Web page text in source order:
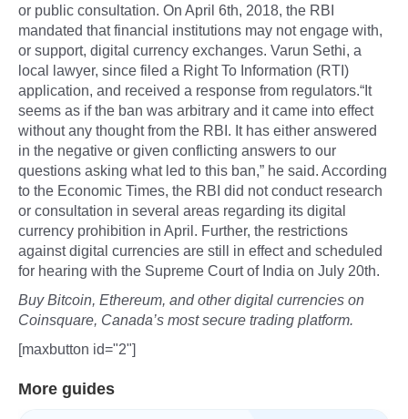
or public consultation. On April 6th, 2018, the RBI
mandated that financial institutions may not engage with,
or support, digital currency exchanges. Varun Sethi, a
local lawyer, since filed a Right To Information (RTI)
application, and received a response from regulators.“It
seems as if the ban was arbitrary and it came into effect
without any thought from the RBI. It has either answered
in the negative or given conflicting answers to our
questions asking what led to this ban,” he said. According
to the Economic Times, the RBI did not conduct research
or consultation in several areas regarding its digital
currency prohibition in April. Further, the restrictions
against digital currencies are still in effect and scheduled
for hearing with the Supreme Court of India on July 20th.
Buy Bitcoin, Ethereum, and other digital currencies on
Coinsquare, Canada’s most secure trading platform.
[maxbutton id="2"]
More guides